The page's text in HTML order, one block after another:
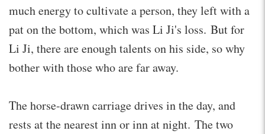
much energy to cultivate a person, they left with a
pat on the bottom, which was Li Ji's loss. But for
Li Ji, there are enough talents on his side, so why
bother with those who are far away.
The horse-drawn carriage drives in the day, and
rests at the nearest inn or inn at night. The two